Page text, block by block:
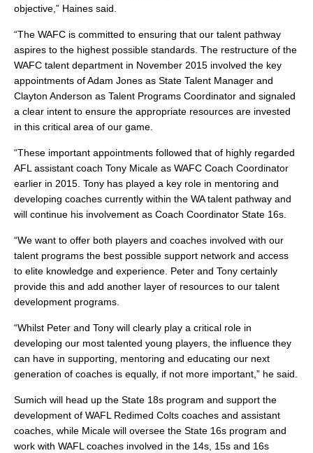
objective,” Haines said.
“The WAFC is committed to ensuring that our talent pathway
aspires to the highest possible standards. The restructure of the
WAFC talent department in November 2015 involved the key
appointments of Adam Jones as State Talent Manager and
Clayton Anderson as Talent Programs Coordinator and signaled
a clear intent to ensure the appropriate resources are invested
in this critical area of our game.
“These important appointments followed that of highly regarded
AFL assistant coach Tony Micale as WAFC Coach Coordinator
earlier in 2015. Tony has played a key role in mentoring and
developing coaches currently within the WA talent pathway and
will continue his involvement as Coach Coordinator State 16s.
“We want to offer both players and coaches involved with our
talent programs the best possible support network and access
to elite knowledge and experience. Peter and Tony certainly
provide this and add another layer of resources to our talent
development programs.
“Whilst Peter and Tony will clearly play a critical role in
developing our most talented young players, the influence they
can have in supporting, mentoring and educating our next
generation of coaches is equally, if not more important,” he said.
Sumich will head up the State 18s program and support the
development of WAFL Redimed Colts coaches and assistant
coaches, while Micale will oversee the State 16s program and
work with WAFL coaches involved in the 14s, 15s and 16s